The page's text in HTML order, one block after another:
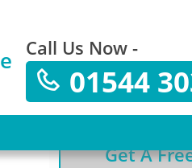
Call Us Now -
01544
Get A